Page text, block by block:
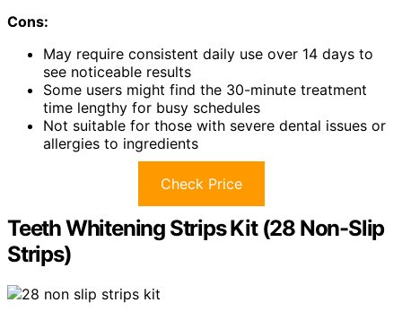
Cons:
May require consistent daily use over 14 days to
see noticeable results
Some users might find the 30-minute treatment
time lengthy for busy schedules
Not suitable for those with severe dental issues or
allergies to ingredients
Check Price
Teeth Whitening Strips Kit (28 Non-Slip
Strips)